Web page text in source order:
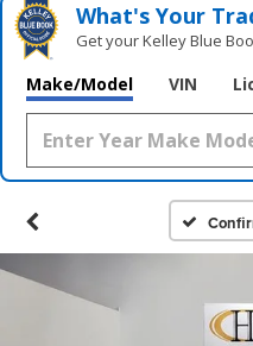
What's Your
Get your Kelley Blue
Make/Model VIN